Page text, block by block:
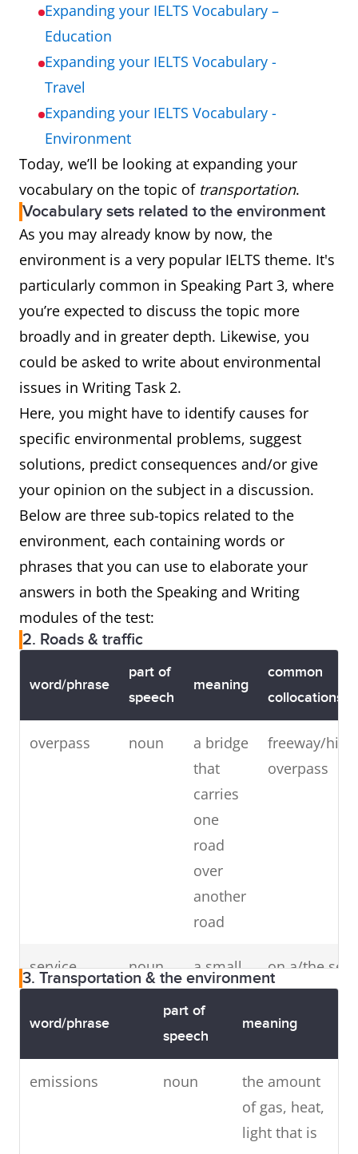
Expanding your IELTS Vocabulary –
Education
Expanding your IELTS Vocabulary -
Travel
Expanding your IELTS Vocabulary -
Environment
Today, we’ll be looking at expanding your
vocabulary on the topic of transportation.
Vocabulary sets related to the environment
As you may already know by now, the
environment is a very popular IELTS theme. It's
particularly common in Speaking Part 3, where
you’re expected to discuss the topic more
broadly and in greater depth. Likewise, you
could be asked to write about environmental
issues in Writing Task 2.
Here, you might have to identify causes for
specific environmental problems, suggest
solutions, predict consequences and/or give
your opinion on the subject in a discussion.
Below are three sub-topics related to the
environment, each containing words or
phrases that you can use to elaborate your
answers in both the Speaking and Writing
modules of the test:
2. Roads & traffic
word/phrase
part of
speech
meaning
common
collocations
overpass noun
a bridge
that
carries
one
road
over
another
road
freeway/
overpass
service
road
noun
a small
road
next to
a
on a/the
road
3. Transportation & the environment
word/phrase
part of
speech
meaning
emissions noun
the amount
of gas, heat,
light that is